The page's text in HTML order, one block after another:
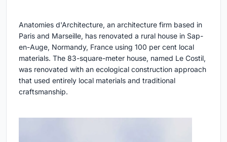
Anatomies d'Architecture, an architecture firm based in
Paris and Marseille, has renovated a rural house in Sap-
en-Auge, Normandy, France using 100 per cent local
materials. The 83-square-meter house, named Le Costil,
was renovated with an ecological construction approach
that used entirely local materials and traditional
craftsmanship.